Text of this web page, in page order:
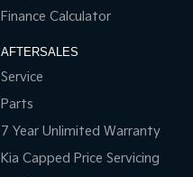
Finance Calculator
AFTERSALES
Service
Parts
7 Year Unlimited Warranty
Kia Capped Price Servicing